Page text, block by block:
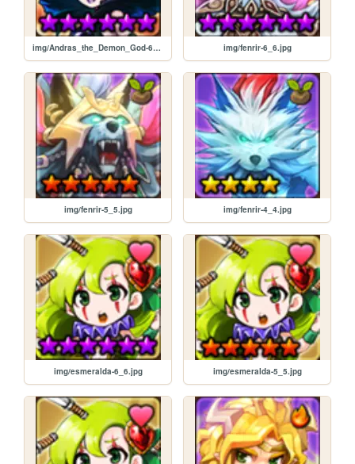
img/Andras_the_Demon_God-6_6.jpg img/fenrir-6_6.jpg
img/fenrir-5_5.jpg img/fenrir-4_4.jpg
img/esmeralda-6_6.jpg img/esmeralda-5_5.jpg